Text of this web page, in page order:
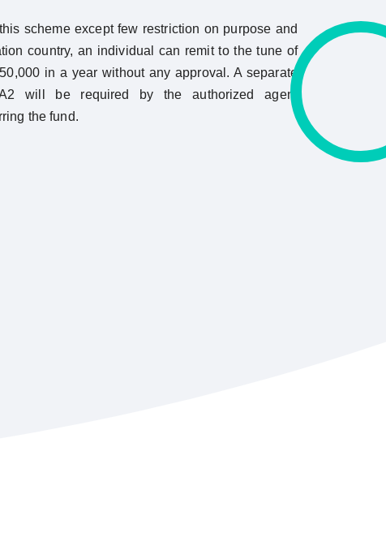
scheme except few restriction on purpose and
country, an individual can remit to the tune of
in a year without any approval. A separate
will be required by the authorized agent
the fund.